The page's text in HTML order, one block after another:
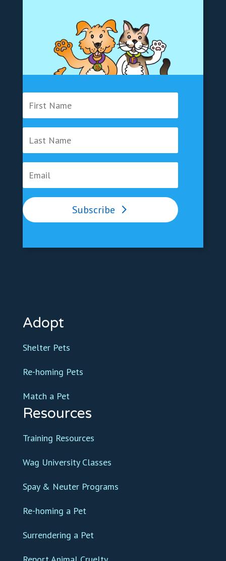
Subscribe
Adopt
Shelter Pets
Re-homing Pets
Match a Pet
Resources
Training Resources
Wag University Classes
Spay & Neuter Programs
Re-homing a Pet
Surrendering a Pet